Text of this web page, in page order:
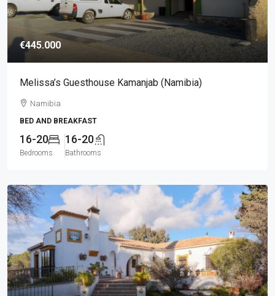
€445.000
Melissa’s Guesthouse Kamanjab (Namibia)
Namibia
BED AND BREAKFAST
16-20
Bedrooms
16-20
Bathrooms